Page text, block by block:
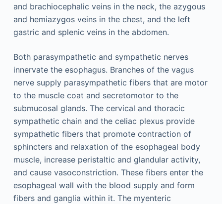
and brachiocephalic veins in the neck, the azygous
and hemiazygos veins in the chest, and the left
gastric and splenic veins in the abdomen.
Both parasympathetic and sympathetic nerves
innervate the esophagus. Branches of the vagus
nerve supply parasympathetic fibers that are motor
to the muscle coat and secretomotor to the
submucosal glands. The cervical and thoracic
sympathetic chain and the celiac plexus provide
sympathetic fibers that promote contraction of
sphincters and relaxation of the esophageal body
muscle, increase peristaltic and glandular activity,
and cause vasoconstriction. These fibers enter the
esophageal wall with the blood supply and form
fibers and ganglia within it. The myenteric